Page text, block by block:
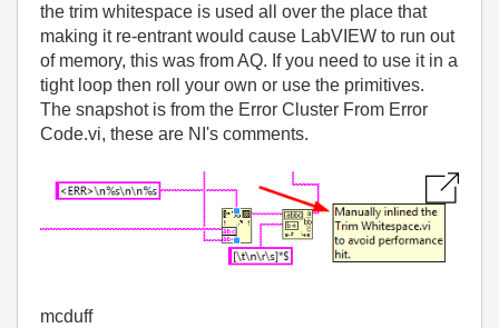
the trim whitespace is used all over the place that
making it re-entrant would cause LabVIEW to run out
of memory, this was from AQ. If you need to use it in a
tight loop then roll your own or use the primitives.
The snapshot is from the Error Cluster From Error
Code.vi, these are NI's comments.
mcduff